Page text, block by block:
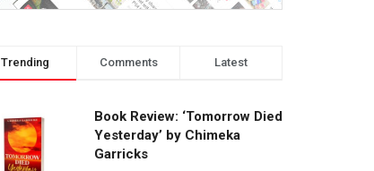
Trending Comments Latest
Book Review: ‘Tomorrow Died
Yesterday’ by Chimeka
Garricks